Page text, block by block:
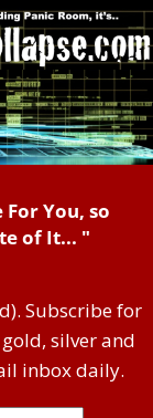
You, so
of It... "
Subscribe for
silver and
inbox daily.